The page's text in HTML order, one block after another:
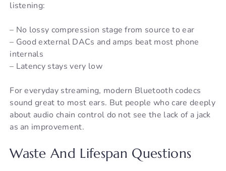
listening:
– No lossy compression stage from source to ear
– Good external DACs and amps beat most phone
internals
– Latency stays very low
For everyday streaming, modern Bluetooth codecs
sound great to most ears. But people who care deeply
about audio chain control do not see the lack of a jack
as an improvement.
Waste And Lifespan Questions